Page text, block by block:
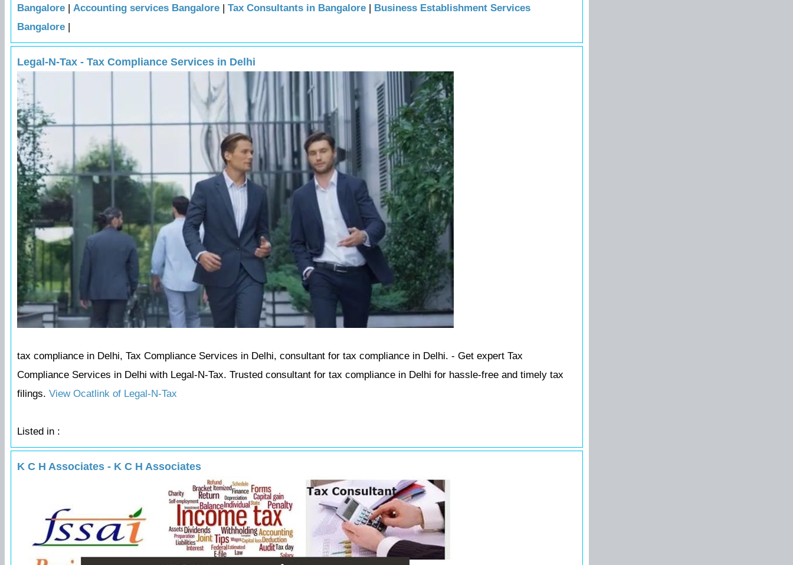
Bangalore | Accounting services Bangalore | Tax Consultants in Bangalore | Business Establishment Services
Bangalore |
Legal-N-Tax - Tax Compliance Services in Delhi
tax compliance in Delhi, Tax Compliance Services in Delhi, consultant for tax compliance in Delhi. - Get expert Tax
Compliance Services in Delhi with Legal-N-Tax. Trusted consultant for tax compliance in Delhi for hassle-free and timely tax
filings. View Ocatlink of Legal-N-Tax
Listed in :
K C H Associates - K C H Associates